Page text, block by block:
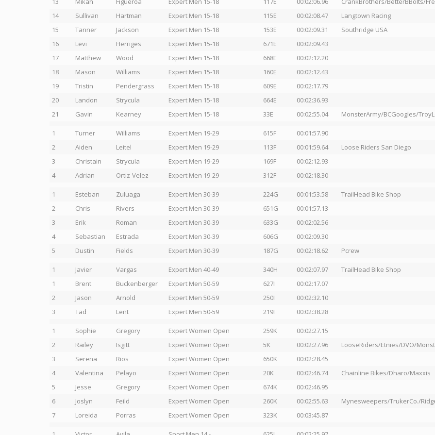
14
Sullivan Hartman Expert Men 15-18 115E 00:02:08.47
Langtown Racing
15
Tanner Jackson Expert Men 15-18 153E 00:02:09.31
Southridge USA
16
Levi Herriges Expert Men 15-18 671E
00:02:09.43
17
Matthew Wood Expert Men 15-18 668E
00:02:12.20
18
Mason Williams Expert Men 15-18 160E
00:02:12.43
19
Tristin Pendergrass Expert Men 15-18 609E
00:02:17.79
20
Landon Strycula Expert Men 15-18 664E
00:02:36.93
21
Gavin Kearney Expert Men 15-18 33E 00:02:55.04 MonsterArmy/BCGoogles/
1 Turner Williams Expert Men 19-29 615F
00:01:57.90
2
Aiden Leitel Expert Men 19-29 113F 00:01:59.64
Loose Riders San Diego
3
Christain Strycula Expert Men 19-29 169F
00:02:12.93
4
Adrian Ortiz-Velez Expert Men 19-29 312F 00:02:18.30
1 Esteban Zuluaga Expert Men 30-39 224G 00:01:53.58
TrailHead Bike Shop
2
Chris Rivers Expert Men 30-39 651G
00:01:57.13
3
Erik Roman Expert Men 30-39 633G
00:02:02.56
4
Sebastian Estrada Expert Men 30-39 606G
00:02:09.30
5
Dustin Fields Expert Men 30-39 187G 00:02:18.62 Pcrew
1 Javier Vargas Expert Men 40-49 340H 00:02:07.97
TrailHead Bike Shop
1
Brent Buckenberger Expert Men 50-59 627I
00:02:17.07
2
Jason Arnold Expert Men 50-59 250I
00:02:32.10
3
Tad Lent Expert Men 50-59 219I 00:02:38.28
1 Sophie Gregory Expert Women Open 259K
00:02:27.15
2
Railey Isgitt Expert Women Open 5K 00:02:27.96
LooseRiders/Etnies/DVO/
3
Serena Rios Expert Women Open 650K
00:02:28.45
4
Valentina Pelayo Expert Women Open 20K 00:02:46.74
Chainline Bikes/Dharo/Maxxis
5
Jesse Gregory Expert Women Open 674K
00:02:46.95
6
Joslyn Feild Expert Women Open 260K 00:02:55.63
Mynesweepers/TrukerCo./
7
Loreida Porras Expert Women Open 323K 00:03:45.87